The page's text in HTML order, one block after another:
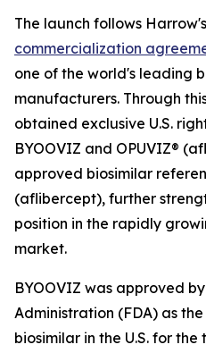
The launch follows
commercialization
one of the world's leading
manufacturers. Through
obtained exclusive U.S.
BYOOVIZ and OPUVIZ®
approved biosimilar
(aflibercept), further
position in the rapidly
market.
BYOOVIZ was approved
Administration (FDA) as
biosimilar in the U.S. for